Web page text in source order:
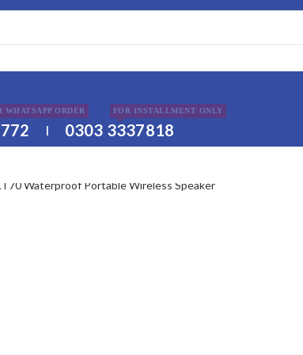
WHATSAPP ORDER
| 0303 3337818
FOR INSTALLMENT ONLY